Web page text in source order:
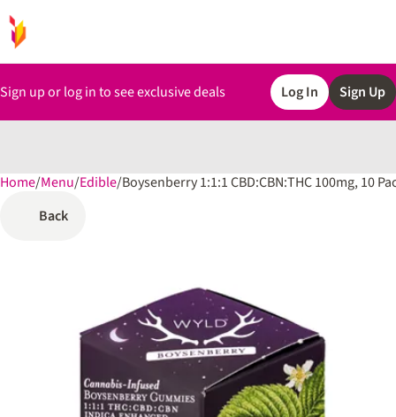
Sign up or log in to see exclusive deals Log In Sign Up
Home/Menu/Edible/Boysenberry 1:1:1 CBD:CBN:THC 100mg, 10
Back
0